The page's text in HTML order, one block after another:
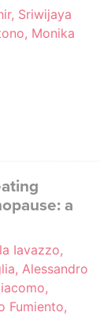
Sriwijaya
Monika
a
Iavazzo,
Alessandro
Fumiento,